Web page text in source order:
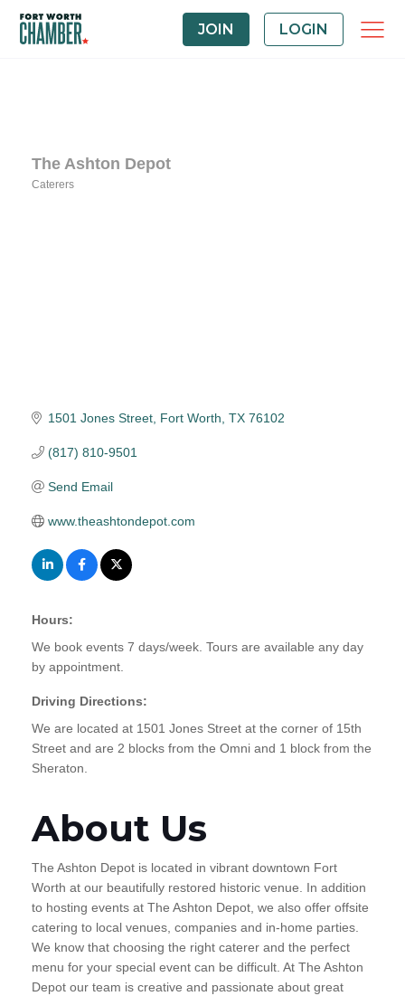
JOIN LOGIN
The Ashton Depot
Caterers
1501 Jones Street Fort Worth TX 76102
(817) 810-9501
Send Email
www.theashtondepot.com
Hours:
We book events 7 days/week. Tours are available any day
by appointment.
Driving Directions:
We are located at 1501 Jones Street at the corner of 15th
Street and are 2 blocks from the Omni and 1 block from the
Sheraton.
About Us
The Ashton Depot is located in vibrant downtown Fort
Worth at our beautifully restored historic venue. In addition
to hosting events at The Ashton Depot, we also offer offsite
catering to local venues, companies and in-home parties.
We know that choosing the right caterer and the perfect
menu for your special event can be difficult. At The Ashton
Depot our team is creative and passionate about great